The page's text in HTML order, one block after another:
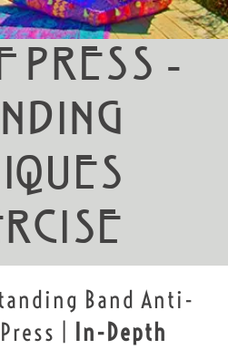
Press -
Band Anti-
| In-Depth